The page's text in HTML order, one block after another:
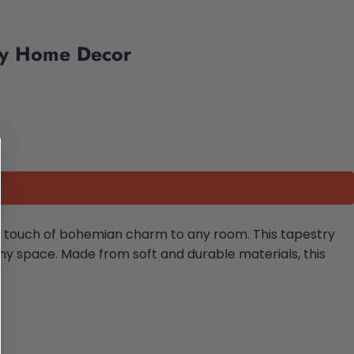
Home Decor
of bohemian charm to any room. This tapestry
space. Made from soft and durable materials, this